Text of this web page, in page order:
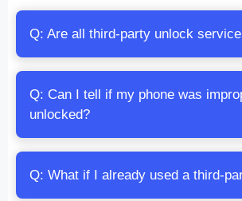
Q: Are all third-party unlock
Q: Can I tell if my phone was
unlocked?
Q: What if I already used a third-